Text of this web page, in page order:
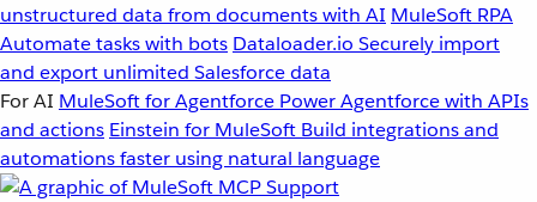
unstructured data from documents with AI MuleSoft RPA
Automate tasks with bots Dataloader.io Securely import
and export unlimited Salesforce data
For AI MuleSoft for Agentforce Power Agentforce with APIs
and actions Einstein for MuleSoft Build integrations and
automations faster using natural language